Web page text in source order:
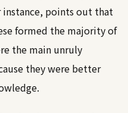
instance, points out that
formed the majority of
the main unruly
they were better